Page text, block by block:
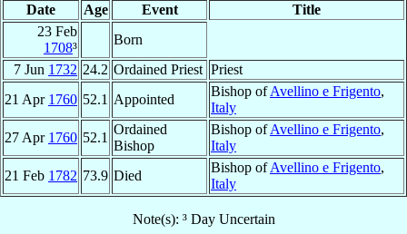
Date Age Event
Title
23 Feb
1708³
Born
7 Jun 1732 24.2 Ordained Priest Priest
21 Apr 1760 52.1 Appointed
Bishop ofAvellino e Frigento,
Italy
27 Apr 1760 52.1
Ordained
Bishop
Bishop ofAvellino e Frigento,
Italy
21 Feb 1782 73.9 Died
Bishop ofAvellino e Frigento,
Italy
Note(s): ³ Day Uncertain